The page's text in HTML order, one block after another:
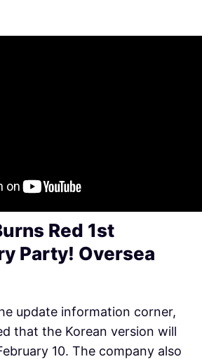
Red 1st
Party! Oversea
update information corner,
that the Korean version will
10. The company also